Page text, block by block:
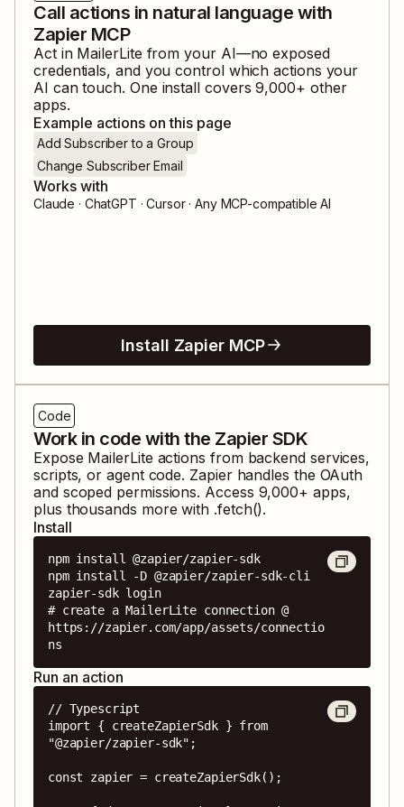
Call actions in natural language with
Zapier MCP
Act in MailerLite from your AI—no exposed
credentials, and you control which actions your
AI can touch. One install covers9,000+ other
apps.
Example actions on this page
Add Subscriber to a Group
Change Subscriber Email
Works with
Claude · ChatGPT · Cursor · Any MCP-compatible AI
Install Zapier MCP
Code
Work in code with the Zapier SDK
Expose MailerLite actions from backend services,
scripts, or agent code. Zapier handles the OAuth
and scoped permissions. Access 9,000+ apps,
plus thousands more with .fetch().
Install
npm install @zapier/zapier-sdk
npm install -D @zapier/zapier-sdk-cli
zapier-sdk login
# create a MailerLite connection @
https://zapier.com/app/assets/connectio
ns
Run an action
// Typescript
import { createZapierSdk } from
"@zapier/zapier-sdk";
const zapier = createZapierSdk();